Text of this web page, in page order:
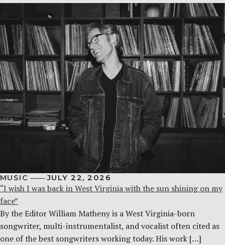
MUSIC JULY 22, 2026
“I wish I was back in West Virginia with the sun shining on my
face”
By the Editor William Matheny is a West Virginia-born
songwriter, multi-instrumentalist, and vocalist often cited as
one of the best songwriters working today. His work […]